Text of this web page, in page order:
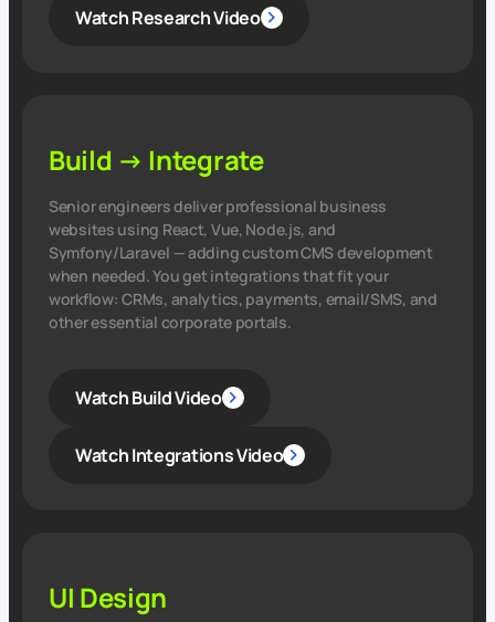
Watch Research Video
Build → Integrate
Senior engineers deliver professional business
websites using React, Vue, Node.js, and
Symfony/Laravel — adding custom CMS development
when needed. You get integrations that fit your
workflow: CRMs, analytics, payments, email/SMS, and
other essential corporate portals.
Watch Build Video
Watch Integrations Video
UI Design